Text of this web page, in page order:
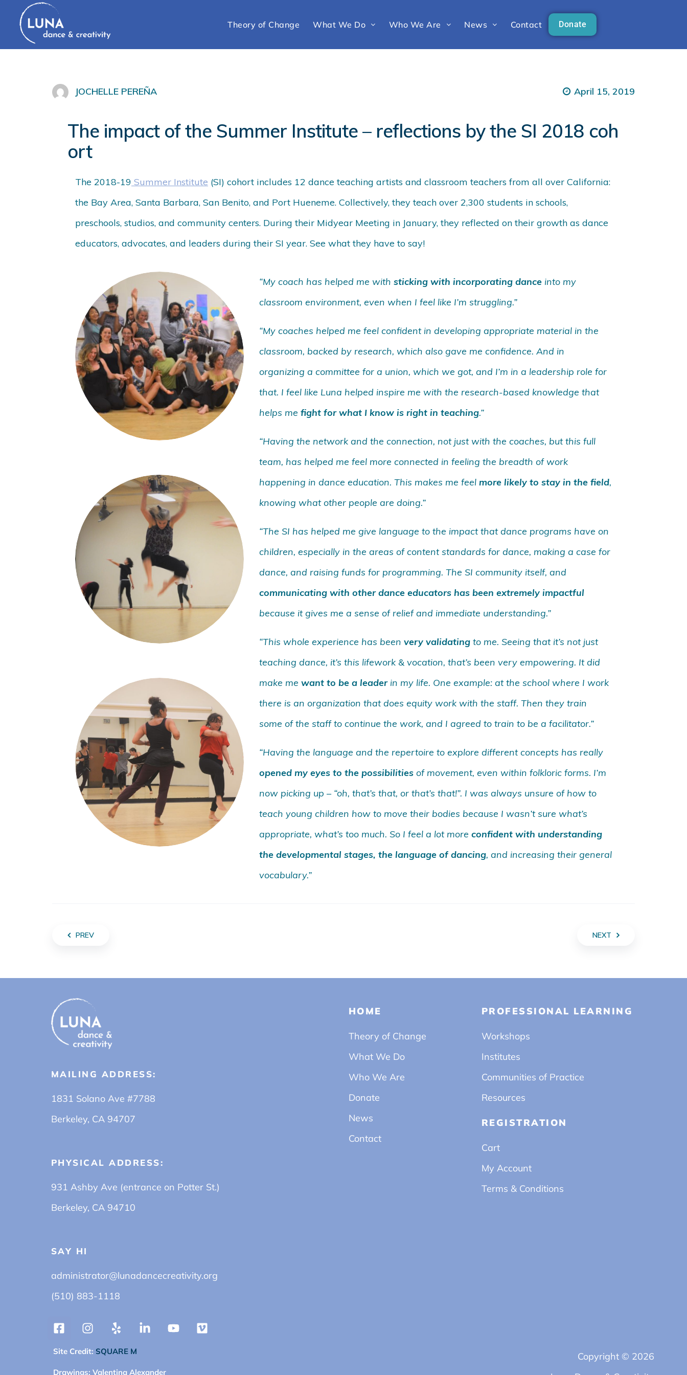
Theory of Change What We Do Who We Are News Contact Donate
JOCHELLE PEREÑA April 15, 2019
The impact of the Summer Institute – reflections by the SI 2018 coh
ort
The 2018-19 Summer Institute (SI) cohort includes 12 dance teaching artists and classroom teachers from all over California:
the Bay Area, Santa Barbara, San Benito, and Port Hueneme. Collectively, they teach over 2,300 students in schools,
preschools, studios, and community centers. During their Midyear Meeting in January, they reflected on their growth as dance
educators, advocates, and leaders during their SI year. See what they have to say!
“My coach has helped me with sticking with incorporating dance into my
classroom environment, even when I feel like I’m struggling.”
“My coaches helped me feel confident in developing appropriate material in the
classroom, backed by research, which also gave me confidence. And in
organizing a committee for a union, which we got, and I’m in a leadership role for
that. I feel like Luna helped inspire me with the research-based knowledge that
helps me fight for what I know is right in teaching.”
“Having the network and the connection, not just with the coaches, but this full
team, has helped me feel more connected in feeling the breadth of work
happening in dance education. This makes me feel more likely to stay in the field,
knowing what other people are doing.”
“The SI has helped me give language to the impact that dance programs have on
children, especially in the areas of content standards for dance, making a case for
dance, and raising funds for programming. The SI community itself, and
communicating with other dance educators has been extremely impactful
because it gives me a sense of relief and immediate understanding.”
“This whole experience has been very validating to me. Seeing that it’s not just
teaching dance, it’s this lifework & vocation, that’s been very empowering. It did
make me want to be a leaderin my life. One example: at the school where I work
there is an organization that does equity work with the staff. Then they train
some of the staff to continue the work, and I agreed to train to be a facilitator.”
“Having the language and the repertoire to explore different concepts has really
opened my eyes to the possibilities of movement, even within folkloric forms. I’m
now picking up – “oh, that’s that, or that’s that!”. I was always unsure of how to
teach young children how to move their bodies because I wasn’t sure what’s
appropriate, what’s too much. So I feel a lot more confident with understanding
the developmental stages, the language of dancing, and increasing their general
vocabulary.”
PREV NEXT
MAILING ADDRESS:
1831 Solano Ave #7788
Berkeley, CA 94707
PHYSICAL ADDRESS:
931 Ashby Ave (entrance on Potter St.)
Berkeley, CA 94710
SAY HI
administrator@lunadancecreativity.org
(510) 883-1118
HOME
Theory of Change
What We Do
Who We Are
Donate
News
Contact
PROFESSIONAL LEARNING
Workshops
Institutes
Communities of Practice
Resources
REGISTRATION
Cart
My Account
Terms & Conditions
Site Credit: SQUARE M
Drawings: Valentina Alexander
Copyright © 2026